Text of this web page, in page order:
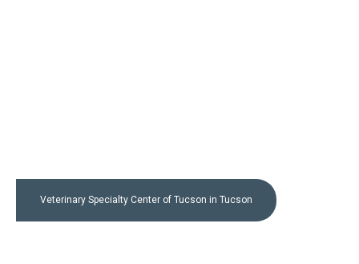
Veterinary Specialty Center of Tucson in Tucson